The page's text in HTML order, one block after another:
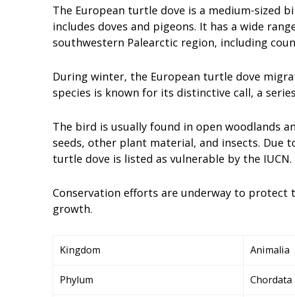
The European turtle dove is a medium-sized
includes doves and pigeons. It has a wide
southwestern Palearctic region, including
During winter, the European turtle dove
species is known for its distinctive call, a
The bird is usually found in open woodlands
seeds, other plant material, and insects. Due
turtle dove is listed as vulnerable by the IUCN.
Conservation efforts are underway to protect
growth.
Kingdom Animalia
Phylum Chordata